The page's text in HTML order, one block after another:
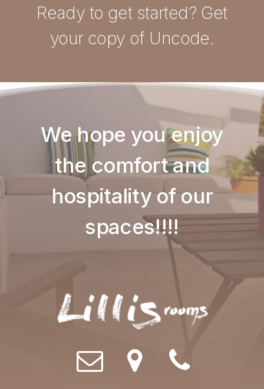
Ready to get started? Get
your copy of Uncode.
We hope you enjoy
the comfort and
hospitality of our
spaces!!!!